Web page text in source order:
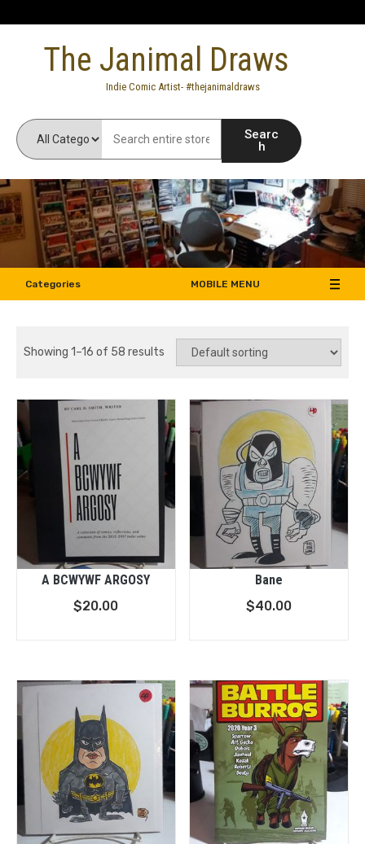
contentThe Janimal Draws
Indie Comic Artist- #thejanimaldraws
Searc
h
Categories MOBILE MENU
Showing 1–16 of 58 results
A BCWYWF ARGOSY
$20.00
Bane
$40.00